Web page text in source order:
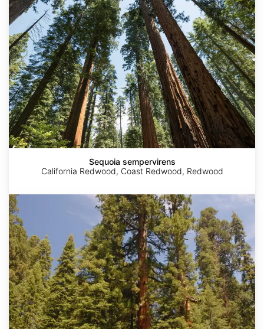
Sequoia sempervirens
California Redwood, Coast Redwood, Redwood
Sequoiadendron
giganteum